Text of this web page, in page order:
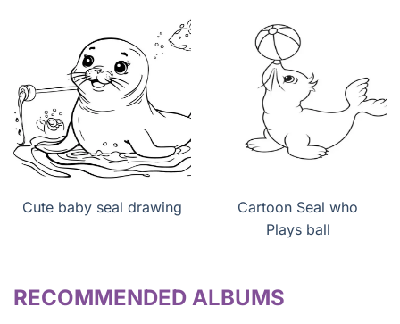
Cute baby seal drawing
Cartoon Seal who
Plays ball
RECOMMENDED ALBUMS